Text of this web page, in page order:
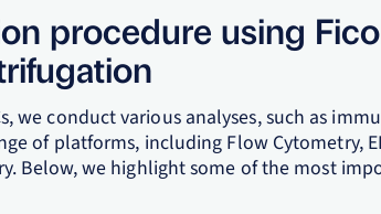
procedure using
we conduct various analyses, such as
of platforms, including Flow Cytometry,
Below, we highlight some of the most